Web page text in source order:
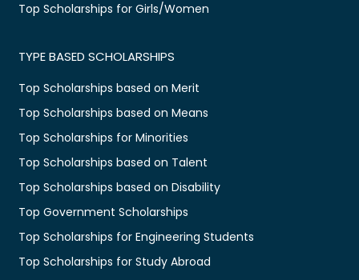
Top Scholarships for Girls/Women
TYPE BASED SCHOLARSHIPS
Top Scholarships based on Merit
Top Scholarships based on Means
Top Scholarships for Minorities
Top Scholarships based on Talent
Top Scholarships based on Disability
Top Government Scholarships
Top Scholarships for Engineering Students
Top Scholarships for Study Abroad